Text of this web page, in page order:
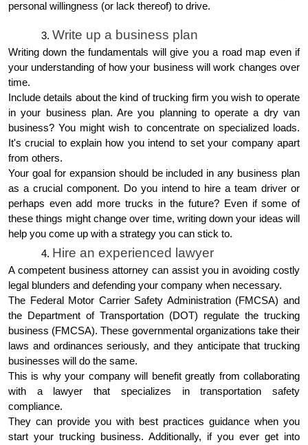
personal willingness (or lack thereof) to drive.
Write up a business plan
Writing down the fundamentals will give you a road map even if
your understanding of how your business will work changes over
time.
Include details about the kind of trucking firm you wish to operate
in your business plan. Are you planning to operate a dry van
business? You might wish to concentrate on specialized loads.
It's crucial to explain how you intend to set your company apart
from others.
Your goal for expansion should be included in any business plan
as a crucial component. Do you intend to hire a team driver or
perhaps even add more trucks in the future? Even if some of
these things might change over time, writing down your ideas will
help you come up with a strategy you can stick to.
Hire an experienced lawyer
A competent business attorney can assist you in avoiding costly
legal blunders and defending your company when necessary.
The Federal Motor Carrier Safety Administration (FMCSA) and
the Department of Transportation (DOT) regulate the trucking
business (FMCSA). These governmental organizations take their
laws and ordinances seriously, and they anticipate that trucking
businesses will do the same.
This is why your company will benefit greatly from collaborating
with a lawyer that specializes in transportation safety
compliance.
They can provide you with best practices guidance when you
start your trucking business. Additionally, if you ever get into